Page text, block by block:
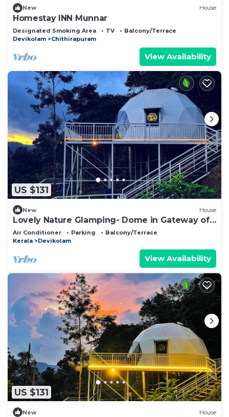
New House
Homestay INN Munnar
Designated Smoking Area TV
Balcony/Terrace
Devikolam
Chithirapuram
View Availability
US $131
New House
Lovely Nature Glamping- Dome in Gateway of
munnar
Air Conditioner Parking
Balcony/Terrace
Kerala
Devikolam
View Availability
US $131
New House